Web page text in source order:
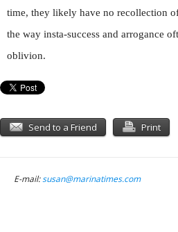
time, they likely have no recollection
the way insta-success and arrogance
oblivion.
Send to a Friend Print
E-mail:susan@marinatimes.com